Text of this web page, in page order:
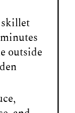
skillet
outside